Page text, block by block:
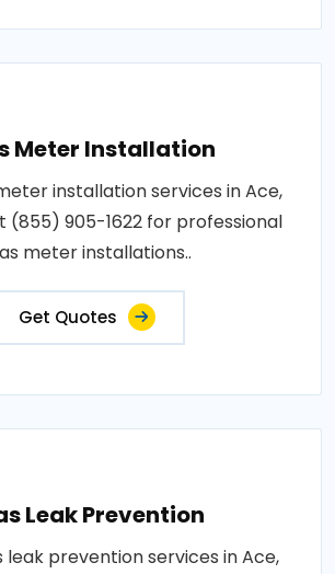
Meter Installation
installation services in Ace,
(855) 905-1622 for professional
meter installations..
Get Quotes
Leak Prevention
leak prevention services in Ace,